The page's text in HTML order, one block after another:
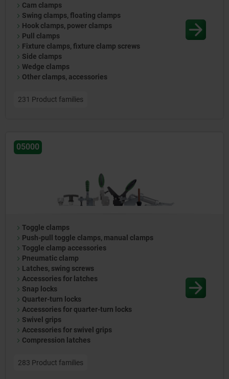
Cam clamps
Swing clamps, floating clamps
Hook clamps, power clamps
Pull clamps
Fixture clamps, fixture clamp screws
Side clamps
Wedge clamps
Other clamps, accessories
231 Product families
05000
Toggle clamps
Push-pull toggle clamps, manual clamps
Toggle clamp accessories
Pneumatic clamp
Latches, swing screws
Accessories for latches
Snap locks
Quarter-turn locks
Accessories for quarter-turn locks
Swivel grips
Accessories for swivel grips
Compression latches
283 Product families